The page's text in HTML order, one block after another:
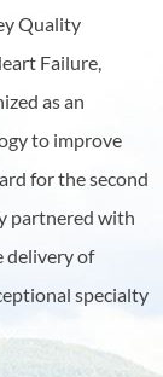
Quality
Failure,
as an
to improve
for the second
partnered with
delivery of
specialty